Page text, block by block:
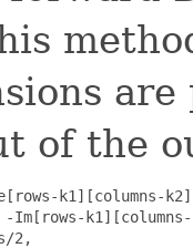
of the
k1][columns-
Im[rows-
2,